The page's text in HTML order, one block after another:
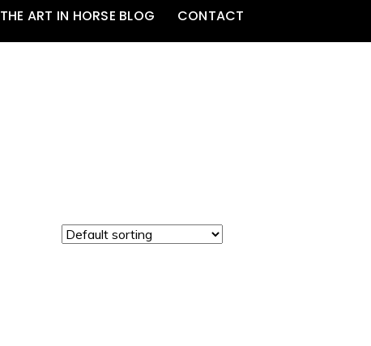
THE ART IN HORSE BLOG CONTACT